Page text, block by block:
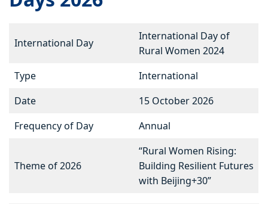
International Day
International Day of
Rural Women 2024
Type
International
Date
15 October 2026
Frequency of Day
Annual
Theme of 2026
“Rural Women Rising:
Building Resilient Futures
with Beijing+30”